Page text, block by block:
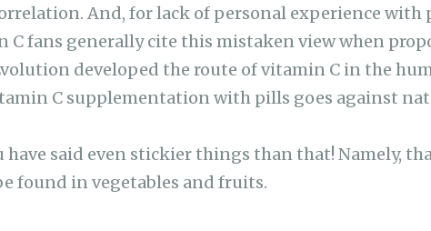
And, for lack of personal experience with
C fans generally cite this mistaken view when
developed the route of vitamin C in the
C supplementation with pills goes against
have said even stickier things than that! Namely,
found in vegetables and fruits.